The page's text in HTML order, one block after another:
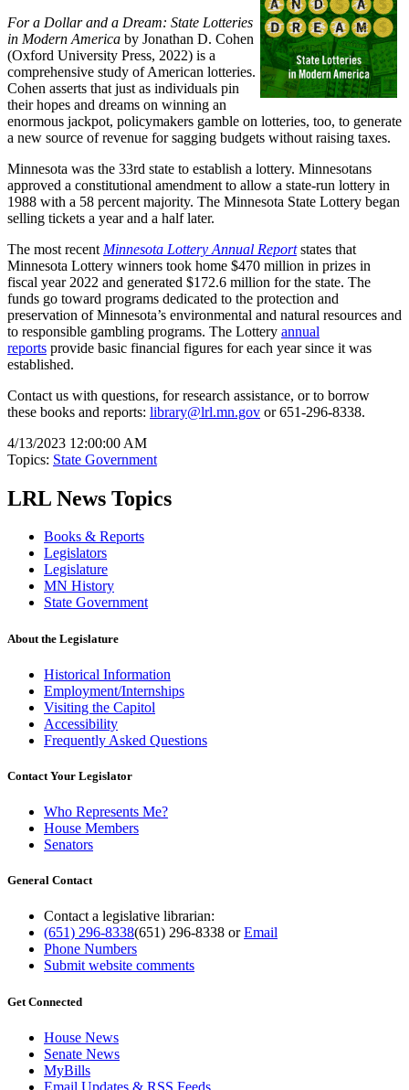
For a Dollar and a Dream: State Lotteries
in Modern America by Jonathan D. Cohen
(Oxford University Press, 2022) is a
comprehensive study of American lotteries.
Cohen asserts that just as individuals pin
their hopes and dreams on winning an
enormous jackpot, policymakers gamble on lotteries, too, to generate
a new source of revenue for sagging budgets without raising taxes.
Minnesota was the 33rd state to establish a lottery. Minnesotans
approved a constitutional amendment to allow a state-run lottery in
1988 with a 58 percent majority. The Minnesota State Lottery began
selling tickets a year and a half later.
The most recent Minnesota Lottery Annual Reportstates that
Minnesota Lottery winners took home $470 million in prizes in
fiscal year 2022 and generated $172.6 million for the state. The
funds go toward programs dedicated to the protection and
preservation of Minnesota’s environmental and natural resources and
to responsible gambling programs. The Lottery annual
reports provide basic financial figures for each year since it was
established.
Contact us with questions, for research assistance, or to borrow
these books and reports: library@lrl.mn.gov or 651-296-8338.
4/13/2023 12:00:00 AM
Topics: State Government
LRL News Topics
Books & Reports
Legislators
Legislature
MN History
State Government
About the Legislature
Historical Information
Employment/Internships
Visiting the Capitol
Accessibility
Frequently Asked Questions
Contact Your Legislator
Who Represents Me?
House Members
Senators
General Contact
Contact a legislative librarian:
(651) 296-8338(651) 296-8338 orEmail
Phone Numbers
Submit website comments
Get Connected
House News
Senate News
MyBills
Email Updates & RSS Feeds